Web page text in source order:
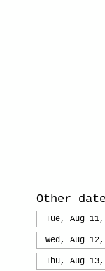
Other
Tue, Aug
Wed, Aug
Thu, Aug